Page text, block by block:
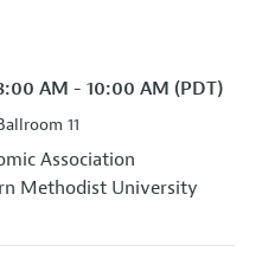
AM - 10:00 AM (PDT)
11
Association
Methodist University